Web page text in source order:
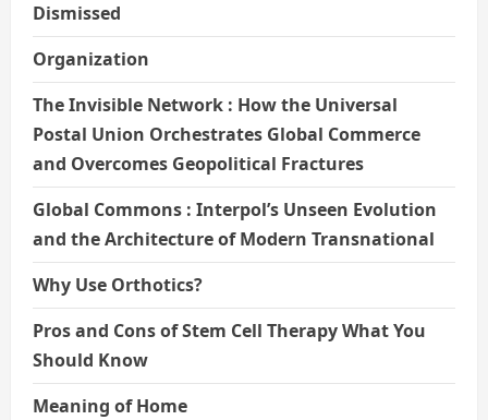
Dismissed
Organization
The Invisible Network : How the Universal
Postal Union Orchestrates Global Commerce
and Overcomes Geopolitical Fractures
Global Commons : Interpol’s Unseen Evolution
and the Architecture of Modern Transnational
Why Use Orthotics?
Pros and Cons of Stem Cell Therapy What You
Should Know
Meaning of Home